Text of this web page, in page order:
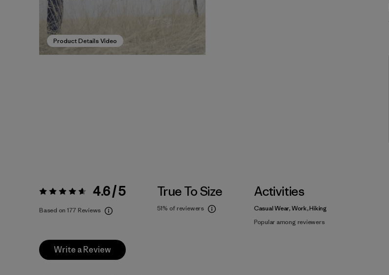
Product Details Video
Rating: 4.6 / 5 4.6 / 5
Based on 177 Reviews
True To Size
51% of reviewers
Activities
Casual Wear, Work, Hiking
Popular among reviewers
Write a Review